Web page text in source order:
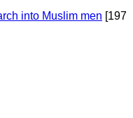
into Muslim men [197